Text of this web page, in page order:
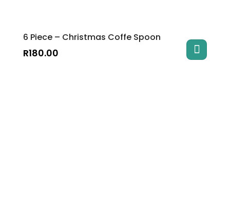
6 Piece – Christmas Coffe Spoon
R180.00